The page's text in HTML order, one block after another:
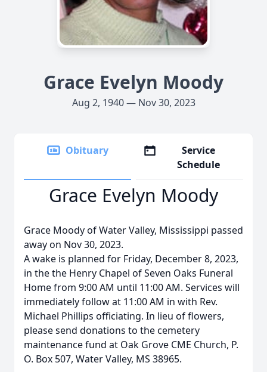
Grace Evelyn Moody
Aug 2, 1940 — Nov 30, 2023
Obituary
Service
Schedule
Grace Evelyn Moody
Grace Moody of Water Valley, Mississippi passed
away on Nov 30, 2023.
A wake is planned for Friday, December 8, 2023,
in the the Henry Chapel of Seven Oaks Funeral
Home from 9:00 AM until 11:00 AM. Services will
immediately follow at 11:00 AM in with Rev.
Michael Phillips officiating. In lieu of flowers,
please send donations to the cemetery
maintenance fund at Oak Grove CME Church, P.
O. Box 507, Water Valley, MS 38965.